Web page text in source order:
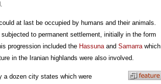
at last be occupied by humans and their animals.
subjected to permanent settlement, initially in the form
progression included the Hassunaand Samarrawhich
in the Iranian highlands were also involved.
a dozen city states which were